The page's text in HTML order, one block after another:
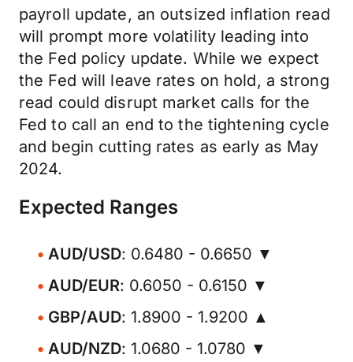
payroll update, an outsized inflation read
will prompt more volatility leading into
the Fed policy update. While we expect
the Fed will leave rates on hold, a strong
read could disrupt market calls for the
Fed to call an end to the tightening cycle
and begin cutting rates as early as May
2024.
Expected Ranges
AUD/USD: 0.6480 - 0.6650 ▼
AUD/EUR: 0.6050 - 0.6150 ▼
GBP/AUD: 1.8900 - 1.9200 ▲
AUD/NZD: 1.0680 - 1.0780 ▼